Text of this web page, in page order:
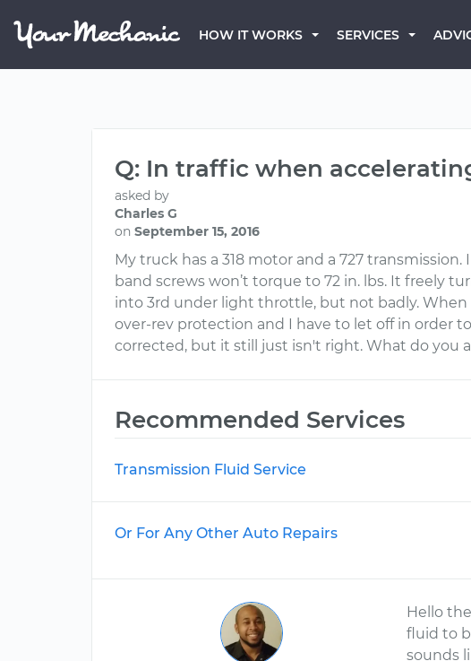
HOW IT WORKS SERVICES
Q: In traffic when
asked by
Charles G
on September 15, 2016
My truck has a 318 motor and a 727
band screws won’t torque to 72 in. lbs. It freely
into 3rd under light throttle, but not badly.
over-rev protection and I have to let off in order
corrected, but it still just isn't right. What do you
Recommended Services
Transmission Fluid Service
Or For Any Other Auto Repairs
Hello
fluid to
sounds